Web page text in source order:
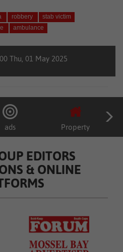
robbery
stab victim
ambulance
Thu, 01 May 2025
ads Property
EDITORS
& ONLINE